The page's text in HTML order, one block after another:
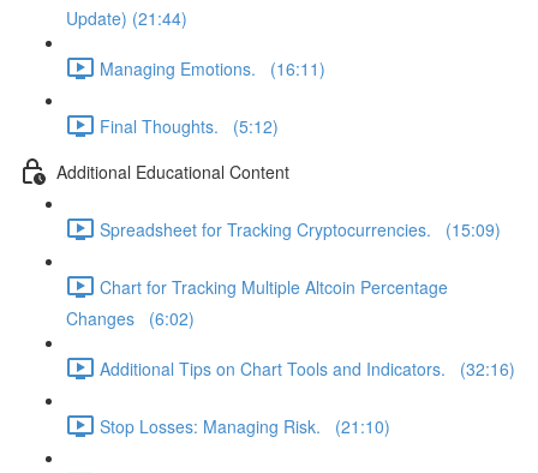
Update) (21:44)
Managing Emotions. (16:11)
Final Thoughts. (5:12)
Additional Educational Content
Spreadsheet for Tracking Cryptocurrencies. (15:09)
Chart for Tracking Multiple Altcoin Percentage
Changes (6:02)
Additional Tips on Chart Tools and Indicators. (32:16)
Stop Losses: Managing Risk. (21:10)